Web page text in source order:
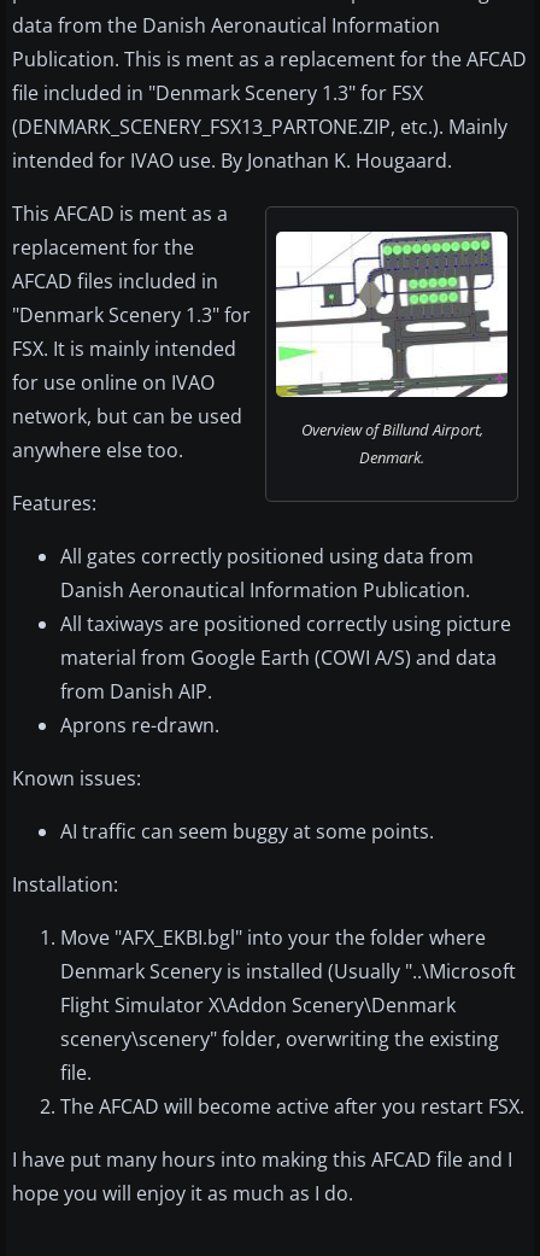
data from the Danish Aeronautical Information
Publication. This is ment as a replacement for the AFCAD
file included in "Denmark Scenery 1.3" for FSX
(DENMARK_SCENERY_FSX13_PARTONE.ZIP, etc.). Mainly
intended for IVAO use. By Jonathan K. Hougaard.
Overview of Billund Airport,
Denmark.
This AFCAD is ment as a
replacement for the
AFCAD files included in
"Denmark Scenery 1.3" for
FSX. It is mainly intended
for use online on IVAO
network, but can be used
anywhere else too.
Features:
All gates correctly positioned using data from
Danish Aeronautical Information Publication.
All taxiways are positioned correctly using picture
material from Google Earth (COWI A/S) and data
from Danish AIP.
Aprons re-drawn.
Known issues:
AI traffic can seem buggy at some points.
Installation:
Move "AFX_EKBI.bgl" into your the folder where
Denmark Scenery is installed (Usually "..\Microsoft
Flight Simulator X\Addon Scenery\Denmark
scenery\scenery" folder, overwriting the existing
file.
The AFCAD will become active after you restart FSX.
I have put many hours into making this AFCAD file and I
hope you will enjoy it as much as I do.